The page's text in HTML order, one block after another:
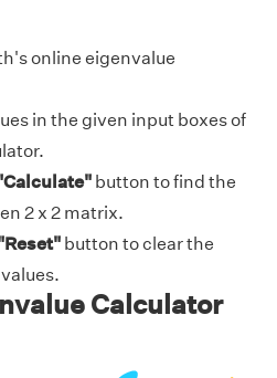
online eigenvalue
in the given input boxes of
button to find the
2 x 2 matrix.
button to clear the
Calculator